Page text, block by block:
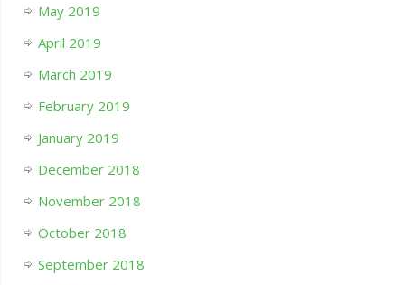
May 2019
April 2019
March 2019
February 2019
January 2019
December 2018
November 2018
October 2018
September 2018